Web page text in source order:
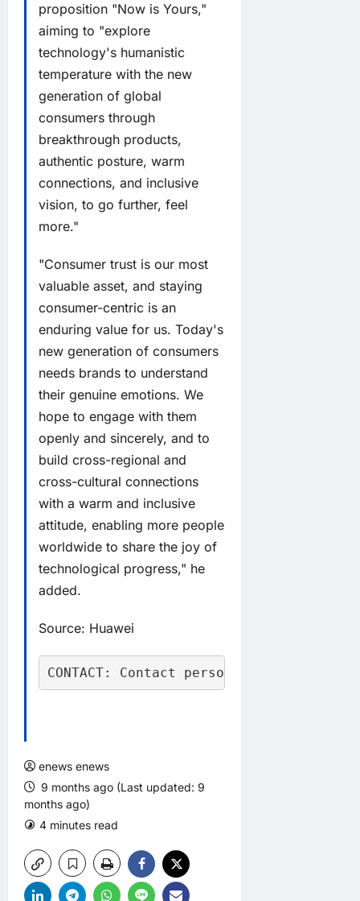
proposition "Now is Yours,"
aiming to "explore
technology's humanistic
temperature with the new
generation of global
consumers through
breakthrough products,
authentic posture, warm
connections, and inclusive
vision, to go further, feel
more."
"Consumer trust is our most
valuable asset, and staying
consumer-centric is an
enduring value for us. Today's
new generation of consumers
needs brands to understand
their genuine emotions. We
hope to engage with them
openly and sincerely, and to
build cross-regional and
cross-cultural connections
with a warm and inclusive
attitude, enabling more people
worldwide to share the joy of
technological progress," he
added.
Source: Huawei
CONTACT: Contact person: Ms. Ren, Tel:
enews enews
9 months ago (Last updated: 9
months ago)
4 minutes read